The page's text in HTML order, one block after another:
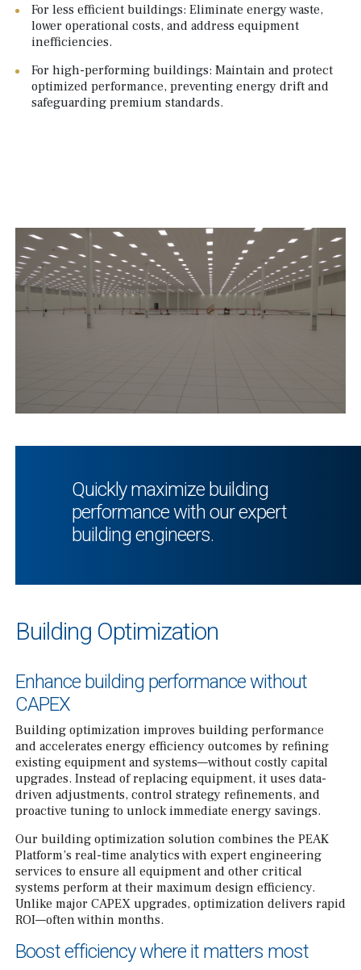
For less efficient buildings: Eliminate energy waste,
lower operational costs, and address equipment
inefficiencies.
For high-performing buildings: Maintain and protect
optimized performance, preventing energy drift and
safeguarding premium standards.
Building Optimization
Enhance building performance without
CAPEX
Building optimization improves building performance
and accelerates energy efficiency outcomes by refining
existing equipment and systems—without costly capital
upgrades. Instead of replacing equipment, it uses data-
driven adjustments, control strategy refinements, and
proactive tuning to unlock immediate energy savings.
Our building optimization solution combines the PEAK
Platform’s real-time analytics with expert engineering
services to ensure all equipment and other critical
systems perform at their maximum design efficiency.
Unlike major CAPEX upgrades, optimization delivers rapid
ROI—often within months.
Boost efficiency where it matters most
Quickly maximize building
performance with our expert
building engineers.